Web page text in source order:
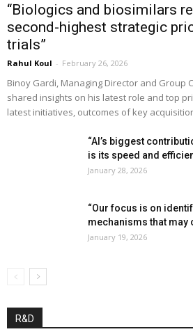
“Biologics and biosimilars
second-highest strategic
trials”
Rahul Koul - February 26, 2026
Binoy Gardi, Managing Director and Group
shared insights on his latest role and top
latest initiatives, outcomes of key
“AI’s biggest
is its speed and
January 28, 2026
“Our focus is on
mechanisms that may
January 19, 2026
R&D